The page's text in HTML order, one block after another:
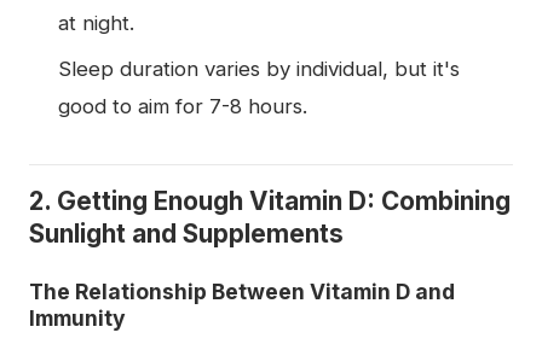
at night.
Sleep duration varies by individual, but it's
good to aim for 7-8 hours.
2. Getting Enough Vitamin D: Combining
Sunlight and Supplements
The Relationship Between Vitamin D and
Immunity